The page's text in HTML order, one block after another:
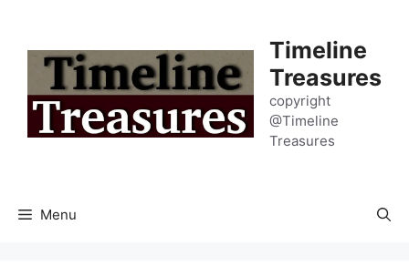
content
Timeline
Treasures
copyright
@Timeline
Treasures
Menu